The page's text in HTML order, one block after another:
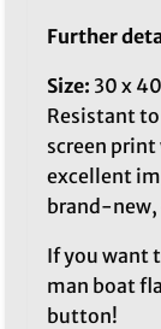
Further
Size: 30 x
Resistant
screen
excellent
brand-new,
If you want
man boat
button!